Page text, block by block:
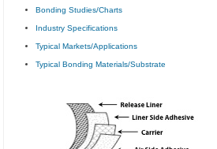
Bonding Studies/Charts
Industry Specifications
Typical Markets/Applications
Typical Bonding Materials/Substrate